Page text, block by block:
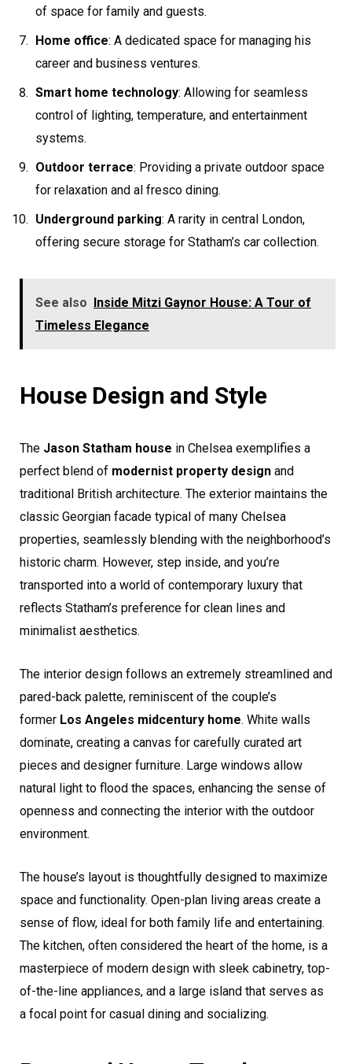
of space for family and guests.
Home office: A dedicated space for managing his
career and business ventures.
Smart home technology: Allowing for seamless
control of lighting, temperature, and entertainment
systems.
Outdoor terrace: Providing a private outdoor space
for relaxation and al fresco dining.
Underground parking: A rarity in central London,
offering secure storage for Statham’s car collection.
See also Inside Mitzi Gaynor House: A Tour of
Timeless Elegance
House Design and Style
The Jason Statham house in Chelsea exemplifies a
perfect blend of modernist property design and
traditional British architecture. The exterior maintains the
classic Georgian facade typical of many Chelsea
properties, seamlessly blending with the neighborhood’s
historic charm. However, step inside, and you’re
transported into a world of contemporary luxury that
reflects Statham’s preference for clean lines and
minimalist aesthetics.
The interior design follows an extremely streamlined and
pared-back palette, reminiscent of the couple’s
former Los Angeles midcentury home. White walls
dominate, creating a canvas for carefully curated art
pieces and designer furniture. Large windows allow
natural light to flood the spaces, enhancing the sense of
openness and connecting the interior with the outdoor
environment.
The house’s layout is thoughtfully designed to maximize
space and functionality. Open-plan living areas create a
sense of flow, ideal for both family life and entertaining.
The kitchen, often considered the heart of the home, is a
masterpiece of modern design with sleek cabinetry, top-
of-the-line appliances, and a large island that serves as
a focal point for casual dining and socializing.